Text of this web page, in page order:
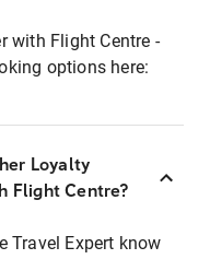
with Flight Centre -
options here:
Loyalty
Flight Centre?
Travel Expert know